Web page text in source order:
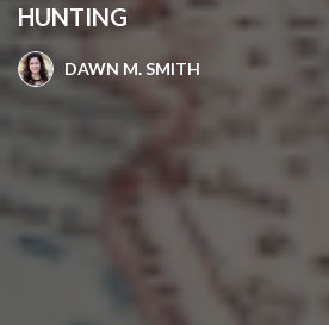
HUNTING
DAWN M. SMITH